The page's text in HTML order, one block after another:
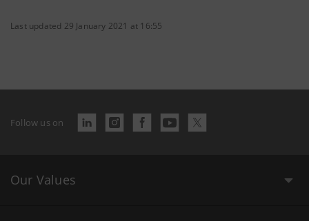
Last updated 29 January 2021 at 16:55
Follow us on
Our Values